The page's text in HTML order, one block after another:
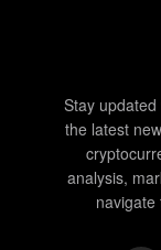
Stay
the latest
analysis,
navigate